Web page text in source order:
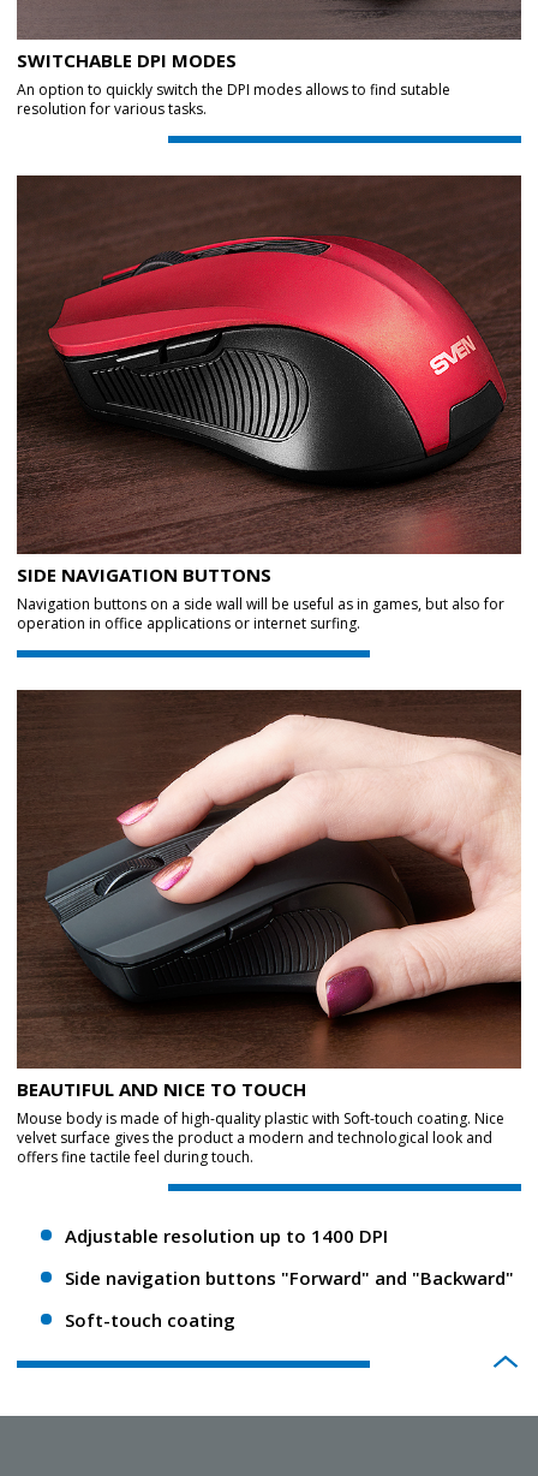
SWITCHABLE DPI MODES
An option to quickly switch the DPI modes allows to find sutable
resolution for various tasks.
SIDE NAVIGATION BUTTONS
Navigation buttons on a side wall will be useful as in games, but also for
operation in office applications or internet surfing.
BEAUTIFUL AND NICE TO TOUCH
Mouse body is made of high-quality plastic with Soft-touch coating. Nice
velvet surface gives the product a modern and technological look and
offers fine tactile feel during touch.
Adjustable resolution up to 1400 DPI
Side navigation buttons "Forward" and "Backward"
Soft-touch coating